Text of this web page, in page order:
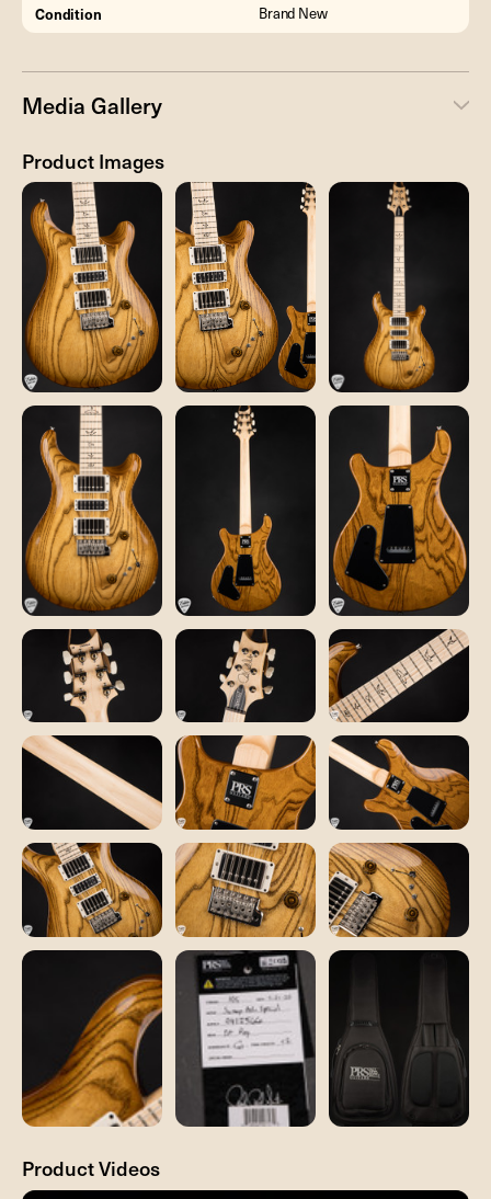
Condition Brand New
Media Gallery
Product Images
Product Videos